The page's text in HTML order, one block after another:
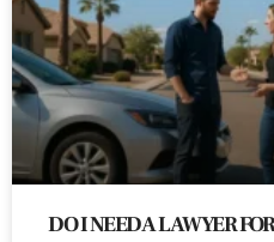
DO I NEED A LAWYER